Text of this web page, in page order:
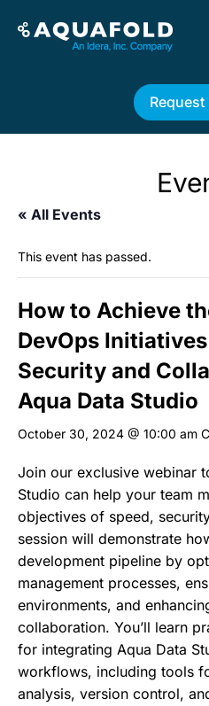
Request
« All Events
This event has passed.
How to Achieve
DevOps
Security and
Aqua Data Studio
October 30, 2024 @ 10:00 am
Join our exclusive webinar
Studio can help your team
objectives of speed,
session will demonstrate
development pipeline by
management processes,
environments, and
collaboration. You’ll learn
for integrating Aqua Data
workflows, including tools
analysis, version control,